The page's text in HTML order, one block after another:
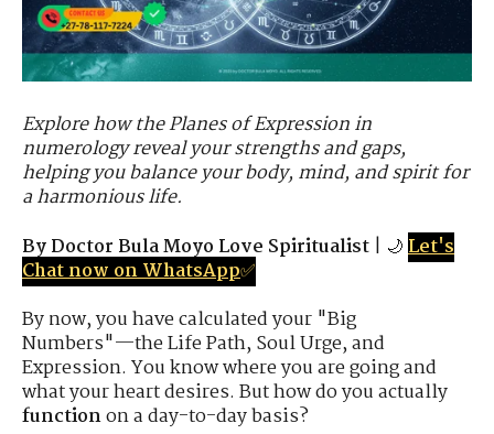
Explore how the Planes of Expression in
numerology reveal your strengths and gaps,
helping you balance your body, mind, and spirit for
a harmonious life.
By Doctor Bula Moyo Love Spiritualist | 🌙Let's
Chat now on WhatsApp✅
By now, you have calculated your "Big
Numbers"—the Life Path, Soul Urge, and
Expression. You know where you are going and
what your heart desires. But how do you actually
functionon a day-to-day basis?